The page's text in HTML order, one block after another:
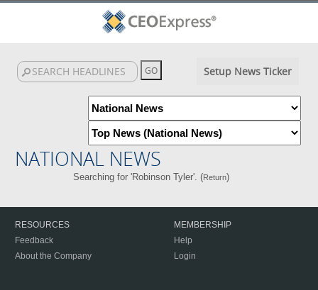
Setup News Ticker
NATIONAL NEWS
Searching for 'Robinson Tyler'. (Return)
RESOURCES
Feedback
About the Company
MEMBERSHIP
Help
Login